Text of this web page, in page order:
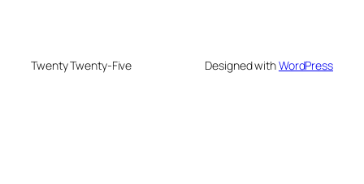
Twenty Twenty-Five Designed withWordPress